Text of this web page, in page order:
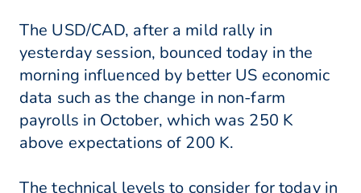
The USD/CAD, after a mild rally in
yesterday session, bounced today in the
morning influenced by better US economic
data such as the change in non-farm
payrolls in October, which was 250 K
above expectations of 200 K.
The technical levels to consider for today in